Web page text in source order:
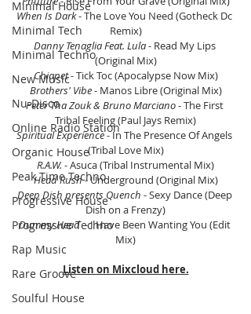
Minimal House
Minimal Tech
Minimal Techno
New Music
Nu-Disco
Online Radio Station
Organic House
Peak Time Techno
Progressive House
Progressive Techno
Rap Music
Rare Groove
Soulful House
When Is Dark - The Love You Need (Gotheck Dc
Remix)
Danny Tenaglia Feat. Lula - Read My Lips
(Original Mix)
Chiapet - Tick Toc (Apocalypse Now Mix)
Brothers' Vibe - Manos Libre (Original Mix)
Peter Tha Zouk & Bruno Marciano - The First
Tribal Feeling (Paul Jays Remix)
Spiritual Experience - In The Presence Of Angels
(Tribal Love Mix)
R.A.W. - Asuca (Tribal Instrumental Mix)
Head Rush - Underground (Original Mix)
Deep Dish presents Quench - Sexy Dance (Deep
Dish on a Frenzy)
Dummy Head - I Have Been Wanting You (Edit
Mix)
Listen on Mixcloud here.